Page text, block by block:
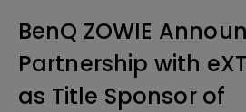
BenQ ZOWIE
Partnership with
as Title Sponsor of